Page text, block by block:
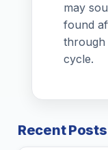
may
found
through
cycle.
Recent Posts